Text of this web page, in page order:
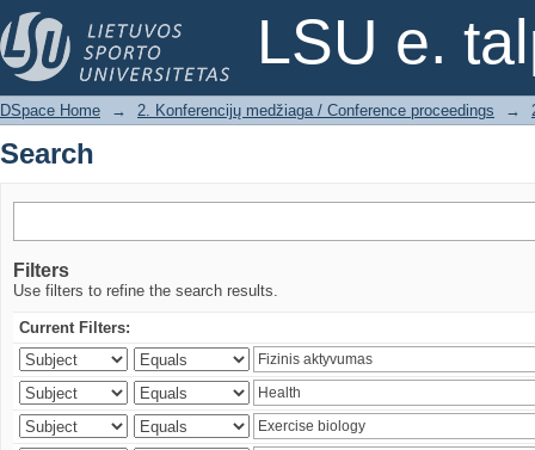
LSU e.
Search
DSpace Home → 2. Konferencijų medžiaga / Conference proceedings →
Search
Filters
Use filters to refine the search results.
Current Filters: